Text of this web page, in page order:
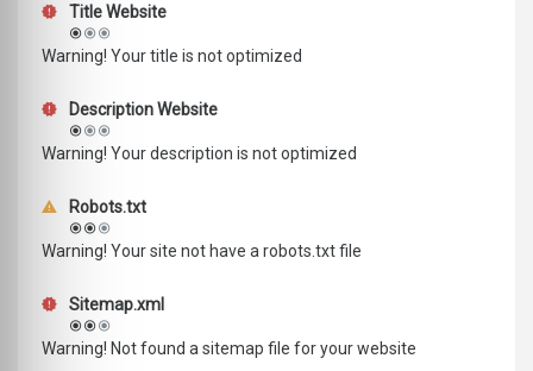
Title Website
Warning! Your title is not optimized
Description Website
Warning! Your description is not optimized
Robots.txt
Warning! Your site not have a robots.txt file
Sitemap.xml
Warning! Not found a sitemap file for your website